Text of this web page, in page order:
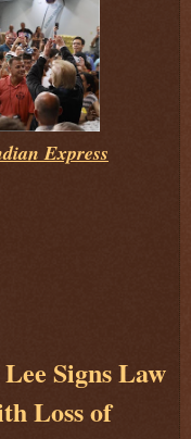
Express
Signs Law
Loss of